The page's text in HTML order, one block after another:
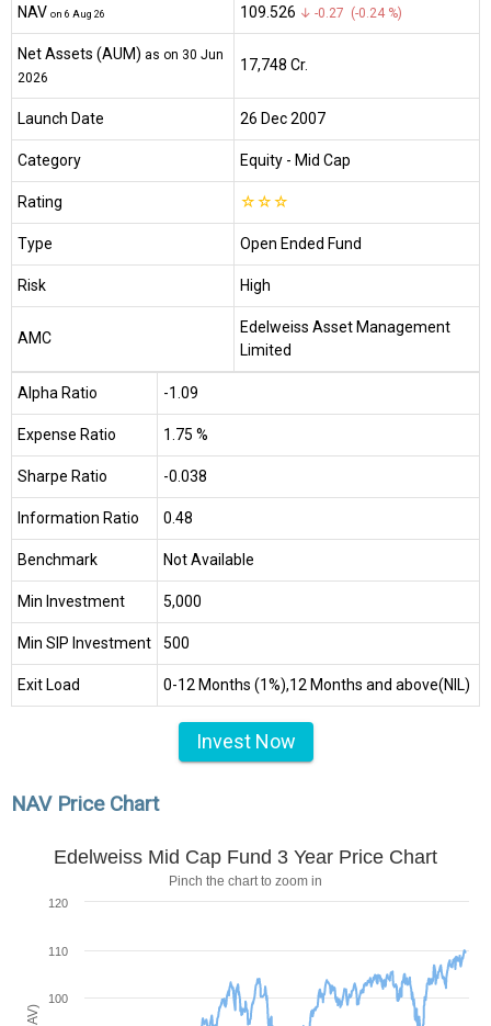
NAV on 6 Aug 26 ₹109.526 ↓ -0.27 (-0.24 %)
Net Assets (AUM) as on 30 Jun
2026
₹17,748 Cr.
Launch Date 26 Dec 2007
Category Equity - Mid Cap
Rating ☆☆☆
Type Open Ended Fund
Risk High
AMC
Edelweiss Asset Management
Limited
Alpha Ratio -1.09
Expense Ratio 1.75 %
Sharpe Ratio -0.038
Information Ratio 0.48
Benchmark Not Available
Min Investment ₹5,000
Min SIP Investment ₹500
Exit Load 0-12 Months (1%),12 Months and above(NIL)
Invest Now
NAV Price Chart
Edelweiss Mid Cap Fund 3 Year Price Chart
Pinch the chart to zoom in
100
110
120